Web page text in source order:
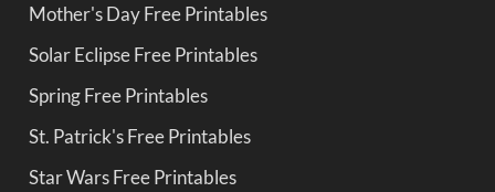
Mother's Day Free Printables
Solar Eclipse Free Printables
Spring Free Printables
St. Patrick's Free Printables
Star Wars Free Printables